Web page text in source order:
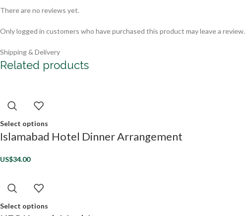
There are no reviews yet.
Only logged in customers who have purchased this product may leave a review.
Shipping & Delivery
Related products
Select options
Islamabad Hotel Dinner Arrangement
US$34.00
Select options